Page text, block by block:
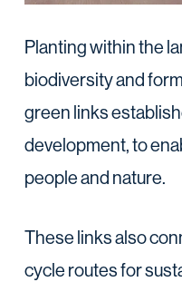
Planting within the
biodiversity and
green links
development, to
people and nature.
These links also
cycle routes for